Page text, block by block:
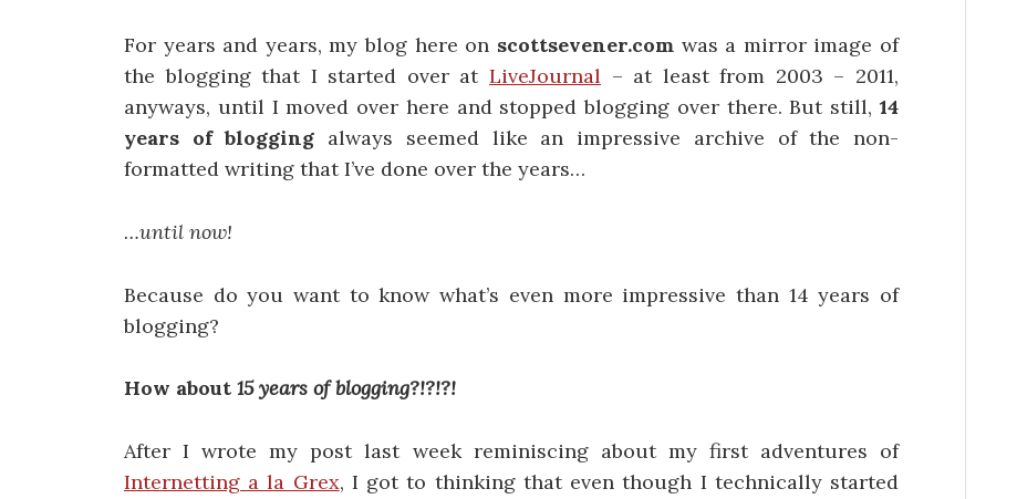
For years and years, my blog here on scottsevener.com was a mirror image of
the blogging that I started over at LiveJournal – at least from 2003 – 2011,
anyways, until I moved over here and stopped blogging over there. But still, 14
years of blogging always seemed like an impressive archive of the non-
formatted writing that I’ve done over the years…
…until now!
Because do you want to know what’s even more impressive than 14 years of
blogging?
How about 15 years of blogging?!?!?!
After I wrote my post last week reminiscing about my first adventures of
Internetting a la Grex, I got to thinking that even though I technically started